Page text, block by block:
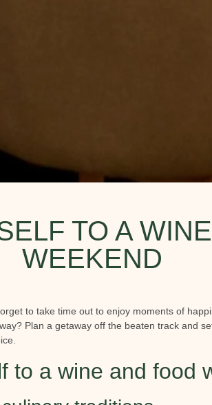
TO A
WEEKEND
to take time out to enjoy moments of
Plan a getaway off the beaten track and
to a wine and food